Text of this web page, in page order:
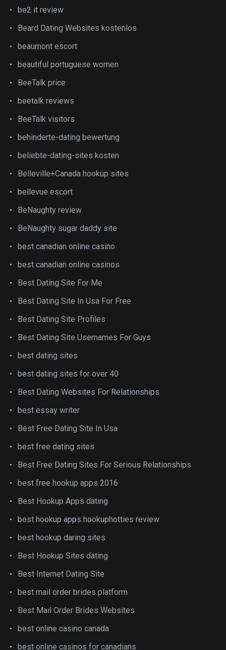
be2 it review
Beard Dating Websites kostenlos
beaumont escort
beautiful portuguese women
BeeTalk price
beetalk reviews
BeeTalk visitors
behinderte-dating bewertung
beliebte-dating-sites kosten
Belleville+Canada hookup sites
bellevue escort
BeNaughty review
BeNaughty sugar daddy site
best canadian online casino
best canadian online casinos
Best Dating Site For Me
Best Dating Site In Usa For Free
Best Dating Site Profiles
Best Dating Site Usernames For Guys
best dating sites
best dating sites for over 40
Best Dating Websites For Relationships
best essay writer
Best Free Dating Site In Usa
best free dating sites
Best Free Dating Sites For Serious Relationships
best free hookup apps 2016
Best Hookup Apps dating
best hookup apps hookuphotties review
best hookup daring sites
Best Hookup Sites dating
Best Internet Dating Site
best mail order brides platform
Best Mail Order Brides Websites
best online casino canada
best online casinos for canadians